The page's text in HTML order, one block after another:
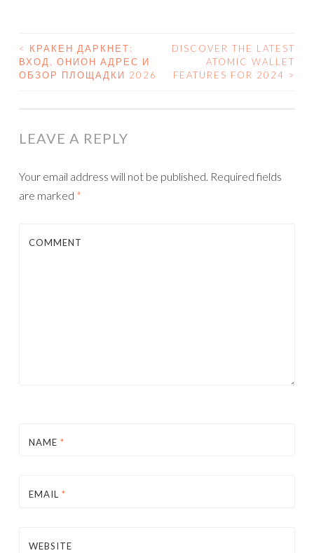
POST NAVIGATION
<
КРАКЕН ДАРКНЕТ:
ВХОД, ОНИОН АДРЕС И
ОБЗОР ПЛОЩАДКИ 2026
DISCOVER THE LATEST
ATOMIC WALLET
FEATURES FOR 2024 >
LEAVE A REPLY
Your email address will not be published. Required fields
are marked *
COMMENT
NAME *
EMAIL *
WEBSITE